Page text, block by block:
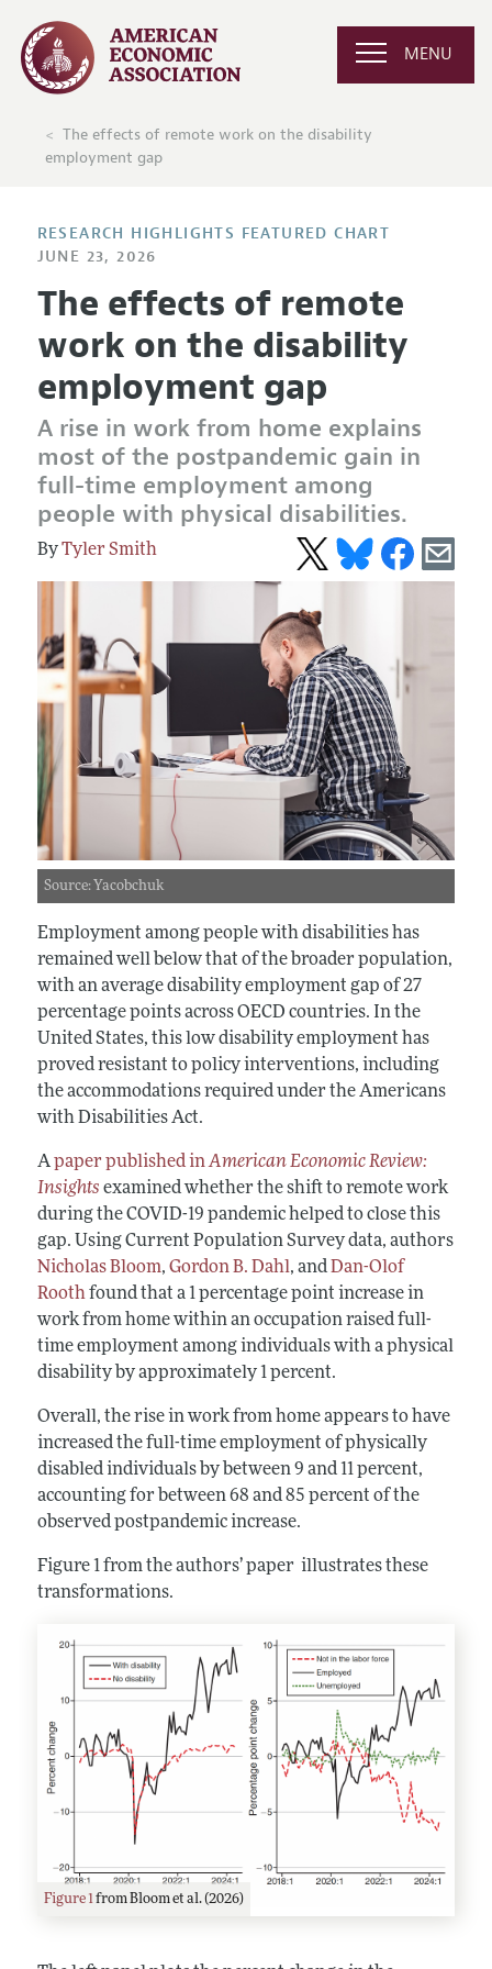
MENU
The effects of remote work on the disability
employment gap
RESEARCH HIGHLIGHTS FEATURED CHART
JUNE 23, 2026
The effects of remote
work on the disability
employment gap
A rise in work from home explains
most of the postpandemic gain in
full-time employment among
people with physical disabilities.
Tyler Smith
Source: Yacobchuk
Employment among people with disabilities has
remained well below that of the broader population,
with an average disability employment gap of 27
percentage points across OECD countries. In the
United States, this low disability employment has
proved resistant to policy interventions, including
the accommodations required under the Americans
with Disabilities Act.
Apaper published inAmerican Economic Review:
Insights examined whether the shift to remote work
during the COVID-19 pandemic helped to close this
gap. Using Current Population Survey data, authors
Nicholas Bloom, Gordon B. Dahl, andDan-Olof
Roothfound that a 1 percentage point increase in
work from home within an occupation raised full-
time employment among individuals with a physical
disability by approximately 1 percent.
Overall, the rise in work from home appears to have
increased the full-time employment of physically
disabled individuals by between 9 and 11 percent,
accounting for between 68 and 85 percent of the
observed postpandemic increase.
Figure 1 from the authors’ paper illustrates these
transformations.
Figure 1from Bloom et al. (2026)